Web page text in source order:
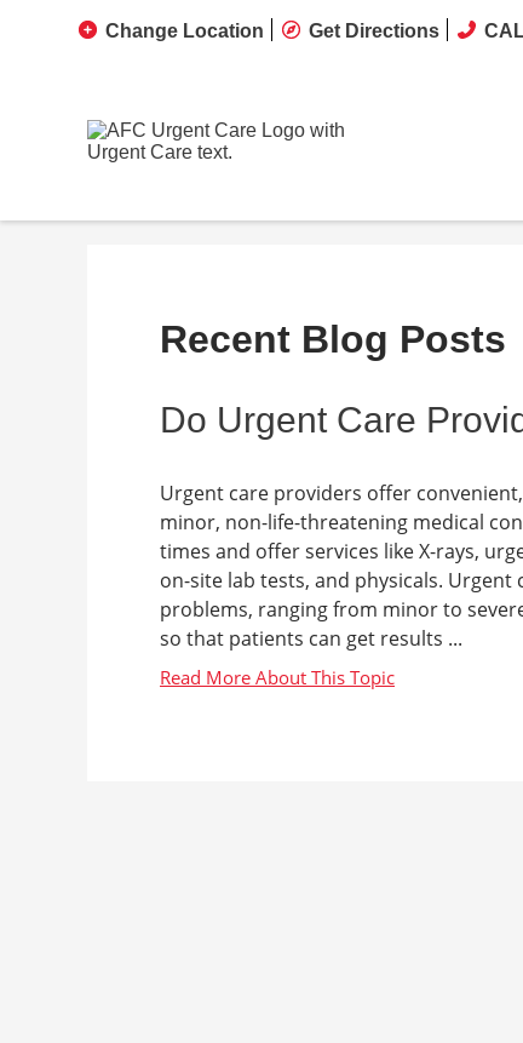
Change Location Get Directions
Recent Blog Posts
Do Urgent Care
Urgent care providers offer
minor, non-life-threatening medical
times and offer services like X-rays,
on-site lab tests, and physicals.
problems, ranging from minor to
so that patients can get results ...